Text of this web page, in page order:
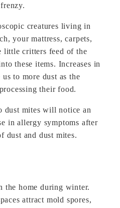
creatures living in
your mattress, carpets,
little critters feed of the
these items. Increases in
to more dust as the
their food.
dust mites will notice an
in allergy symptoms after
dust and dust mites.
the home during winter.
attract mold spores,